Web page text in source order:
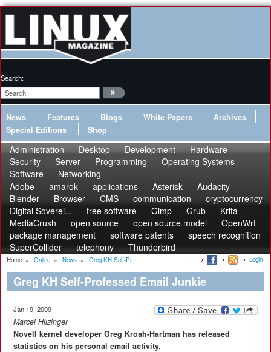
Search:
News Features Blogs White Papers
Archives
Special Editions
Shop
Administration Desktop Development
Hardware
Security
Server Programming
Operating Systems
Software
Networking
Adobe
amarok applications Asterisk
Audacity
Blender
Browser CMS communication
cryptocurrency
Digital Soverei...
free software Gimp Grub
Krita
MediaCrush
open source open source model
OpenWrt
package management
software patents
speech recognition
SuperCollider
telephony Thunderbird
Home » Online » News » Greg KH Self-Pr... Login
Greg KH Self-Professed Email Junkie
Jan 19, 2009
Marcel Hilzinger
Novell kernel developer Greg Kroah-Hartman has released
statistics on his personal email activity.